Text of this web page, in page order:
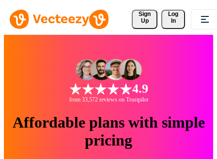
Sign
Up
Log
In
4.9
from 33,572 reviews on Trustpilot
Affordable plans with simple
pricing